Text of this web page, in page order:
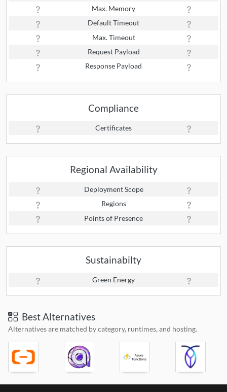
Max. Memory
Default Timeout
Max. Timeout
Request Payload
Response Payload
Compliance
Certificates
Regional Availability
Deployment Scope
Regions
Points of Presence
Sustainabilty
Green Energy
Best Alternatives
Alternatives are matched by category, runtimes, and hosting.